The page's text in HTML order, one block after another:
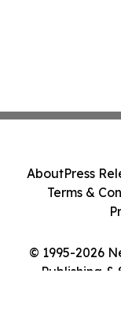
© 1995-2026
Publishing &
AboutPress
Terms &